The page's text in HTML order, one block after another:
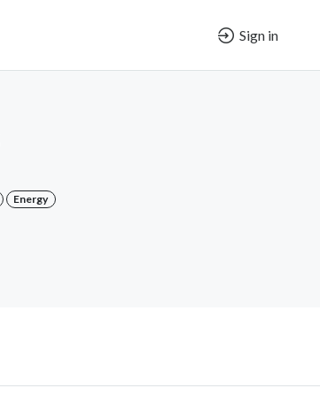
Sign in
Energy